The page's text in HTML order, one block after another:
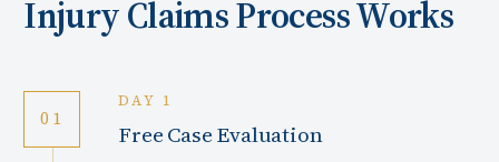
Injury Claims Process Works
01
DAY 1
Free Case Evaluation